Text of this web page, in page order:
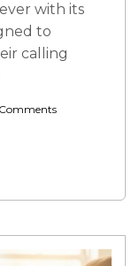
with its
to
calling